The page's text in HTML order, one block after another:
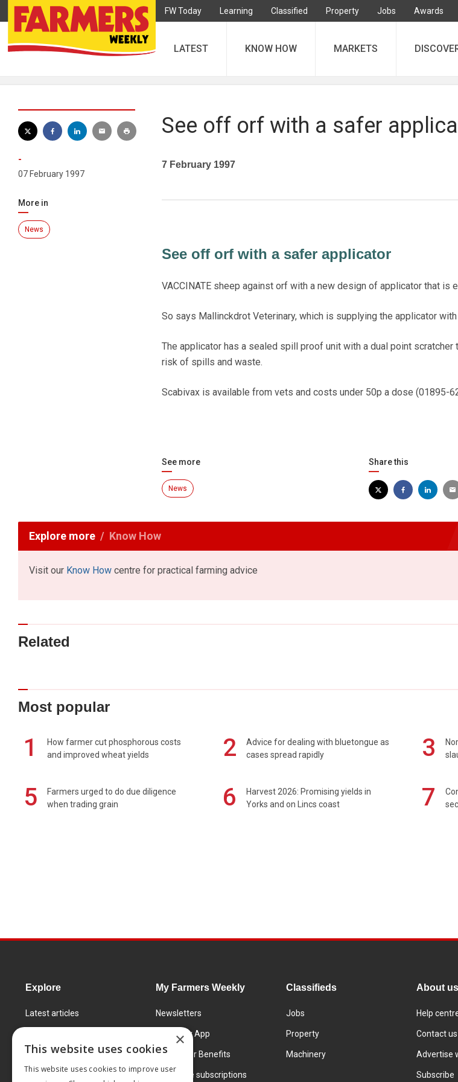
FW Today Learning Classified Property Jobs Awards
LATEST KNOW HOW MARKETS
-
07 February 1997
More in
News
See off orf with a safer
7 February 1997
See off orf with a safer applicator
VACCINATE sheep against orf with a new design of applicator that is
So says Mallinckdrot Veterinary, which is supplying the applicator
The applicator has a sealed spill proof unit with a dual point
risk of spills and waste.
Scabivax is available from vets and costs under 50p a dose (01895-
See more
News
Share this
Explore more Know How
Visit our Know How centre for practical farming advice
Related
Most popular
1
How farmer cut phosphorous costs
and improved wheat yields
2
Advice for dealing with bluetongue as
cases spread rapidly
3
5
Farmers urged to do due diligence
when trading grain
6
Harvest 2026: Promising yields in
Yorks and on Lincs coast
7
Explore
Latest articles
Learning Centre
Markets
My Farmers Weekly
Newsletters
FW Today App
Subscriber Benefits
Corporate subscriptions
Classifieds
Jobs
Property
Machinery
About us
Help
Contact us
Advertise
Subscribe
×
This website uses cookies
This website uses cookies to improve user